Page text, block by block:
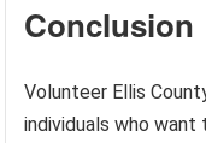
Conclusion
Volunteer Ellis
individuals who